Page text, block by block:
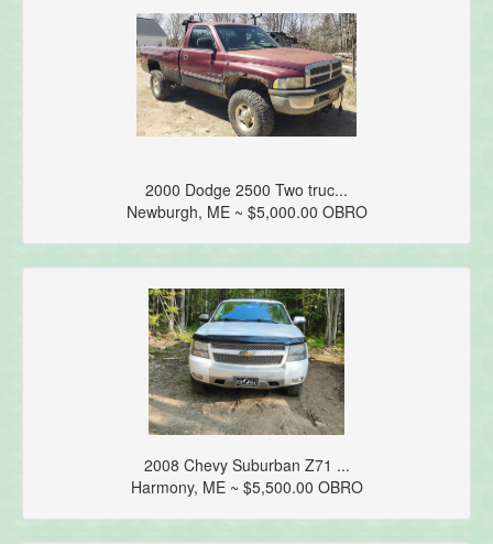
2000 Dodge 2500 Two truc...
Newburgh, ME ~ $5,000.00 OBRO
2008 Chevy Suburban Z71 ...
Harmony, ME ~ $5,500.00 OBRO